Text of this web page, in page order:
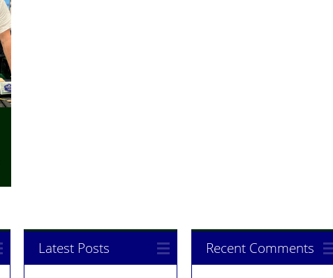
Latest Posts Recent Comments